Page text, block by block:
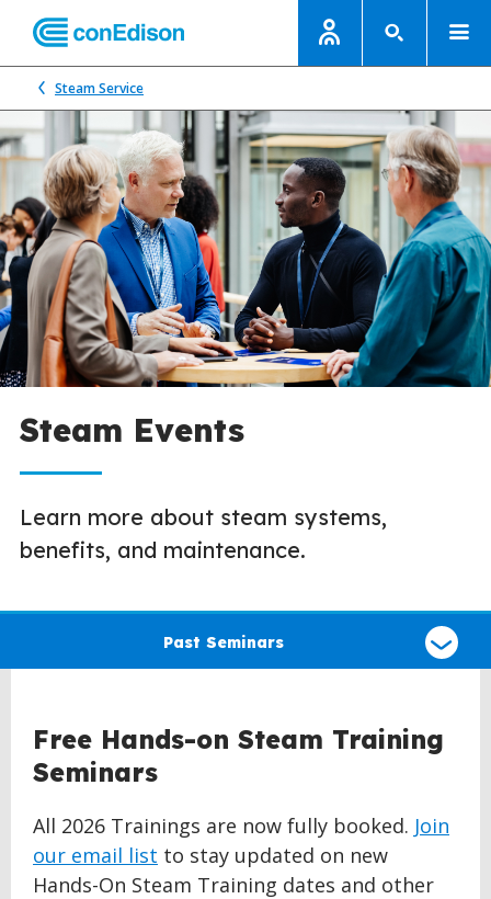
Steam Service
Steam Events
Learn more about steam systems,
benefits, and maintenance.
Past Seminars
claim
Free Hands-on Steam Training
Seminars
All 2026 Trainings are now fully booked. Join
our email list to stay updated on new
Hands-On Steam Training dates and other